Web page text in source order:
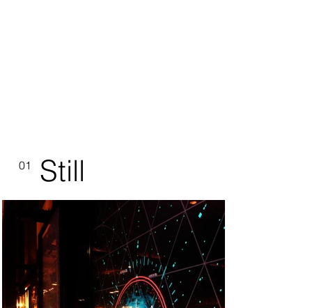
01 Still